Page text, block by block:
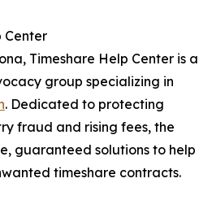
Center
Timeshare Help Center is a
group specializing in
. Dedicated to protecting
fraud and rising fees, the
guaranteed solutions to help
timeshare contracts.